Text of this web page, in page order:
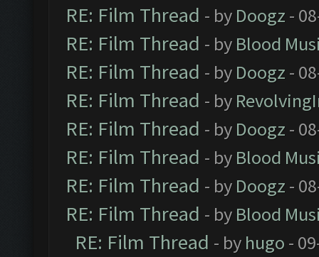
RE: Film Thread - by Doogz -
RE: Film Thread - by Blood
RE: Film Thread - by Doogz -
RE: Film Thread - by
RE: Film Thread - by Doogz -
RE: Film Thread - by Blood
RE: Film Thread - by Doogz -
RE: Film Thread - by Blood
RE: Film Thread - by hugo -